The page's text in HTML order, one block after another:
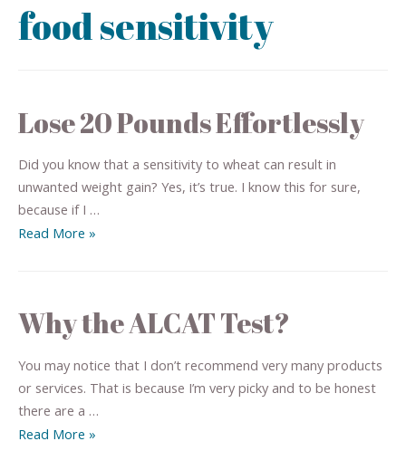
food sensitivity
Lose 20 Pounds Effortlessly
Did you know that a sensitivity to wheat can result in
unwanted weight gain? Yes, it’s true. I know this for sure,
because if I …
Read More »
Why the ALCAT Test?
You may notice that I don’t recommend very many products
or services. That is because I’m very picky and to be honest
there are a …
Read More »